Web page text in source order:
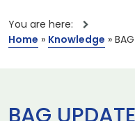
You are here:
Home » Knowledge »